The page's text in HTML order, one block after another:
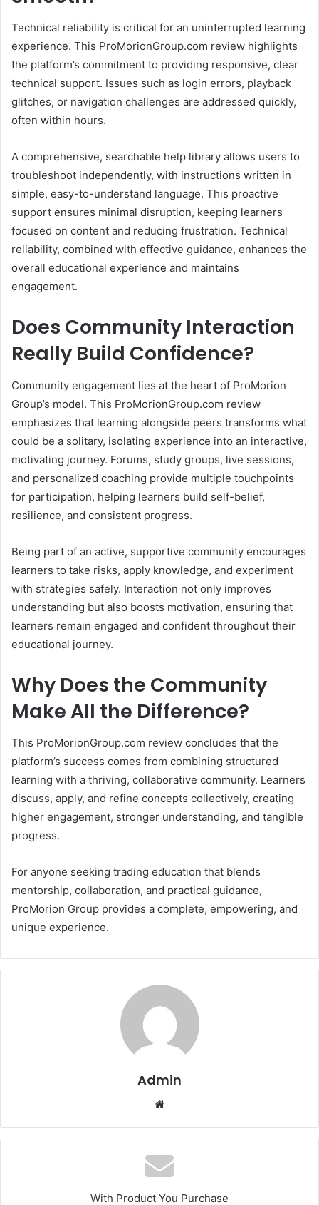
Technical reliability is critical for an uninterrupted learning
experience. This ProMorionGroup.com review highlights
the platform’s commitment to providing responsive, clear
technical support. Issues such as login errors, playback
glitches, or navigation challenges are addressed quickly,
often within hours.
A comprehensive, searchable help library allows users to
troubleshoot independently, with instructions written in
simple, easy-to-understand language. This proactive
support ensures minimal disruption, keeping learners
focused on content and reducing frustration. Technical
reliability, combined with effective guidance, enhances the
overall educational experience and maintains
engagement.
Does Community Interaction
Really Build Confidence?
Community engagement lies at the heart of ProMorion
Group’s model. This ProMorionGroup.com review
emphasizes that learning alongside peers transforms what
could be a solitary, isolating experience into an interactive,
motivating journey. Forums, study groups, live sessions,
and personalized coaching provide multiple touchpoints
for participation, helping learners build self-belief,
resilience, and consistent progress.
Being part of an active, supportive community encourages
learners to take risks, apply knowledge, and experiment
with strategies safely. Interaction not only improves
understanding but also boosts motivation, ensuring that
learners remain engaged and confident throughout their
educational journey.
Why Does the Community
Make All the Difference?
This ProMorionGroup.com review concludes that the
platform’s success comes from combining structured
learning with a thriving, collaborative community. Learners
discuss, apply, and refine concepts collectively, creating
higher engagement, stronger understanding, and tangible
progress.
For anyone seeking trading education that blends
mentorship, collaboration, and practical guidance,
ProMorion Group provides a complete, empowering, and
unique experience.
Admin
With Product You Purchase